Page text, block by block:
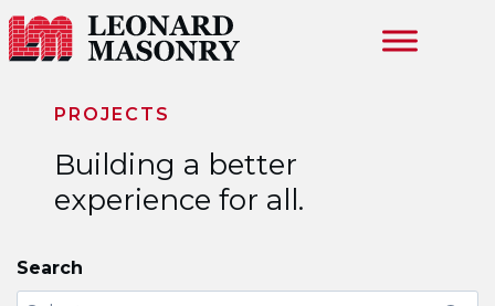
PROJECTS
Building a better
experience for all.
Search